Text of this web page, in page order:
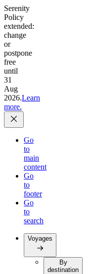
Serenity
Policy
extended:
change
or
postpone
free
until
31
Aug
2026.Learn
more.
Go
to
main
content
Go
to
footer
Go
to
search
Voyages
By
destination